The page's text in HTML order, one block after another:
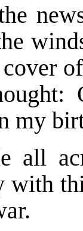
my
all